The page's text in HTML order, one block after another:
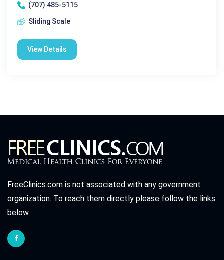
(707) 485-5115
Sliding Scale
View Details
FreeClinics.com is not associated with any government
organization. To reach them directly please follow the links
below.